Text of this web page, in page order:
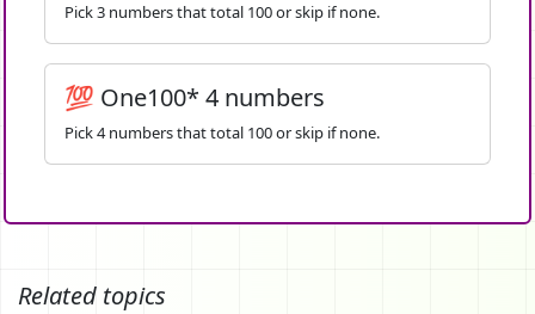
Pick 3 numbers that total 100 or skip if none.
💯 One100* 4 numbers
Pick 4 numbers that total 100 or skip if none.
Related topics